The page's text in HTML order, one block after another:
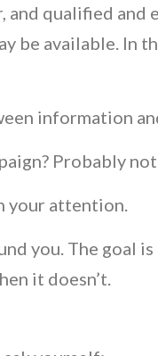
qualified and
be available. In
information
Probably
your attention.
you. The goal
it doesn’t.